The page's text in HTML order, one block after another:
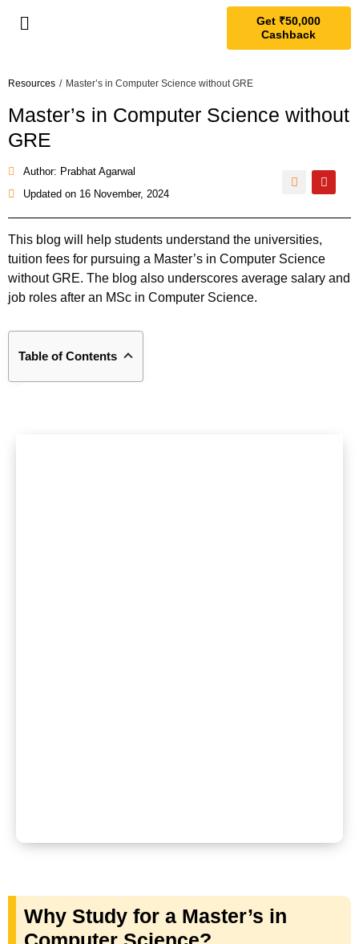
Get ₹50,000
Cashback
Resources / Master’s in Computer Science without GRE
Master’s in Computer Science without
GRE
Author: Prabhat Agarwal
Updated on 16 November, 2024
This blog will help students understand the universities,
tuition fees for pursuing a Master’s in Computer Science
without GRE. The blog also underscores average salary and
job roles after an MSc in Computer Science.
Table of Contents
Why Study for a Master’s in